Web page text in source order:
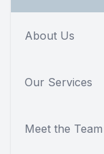
About Us
Our Services
Meet the Team